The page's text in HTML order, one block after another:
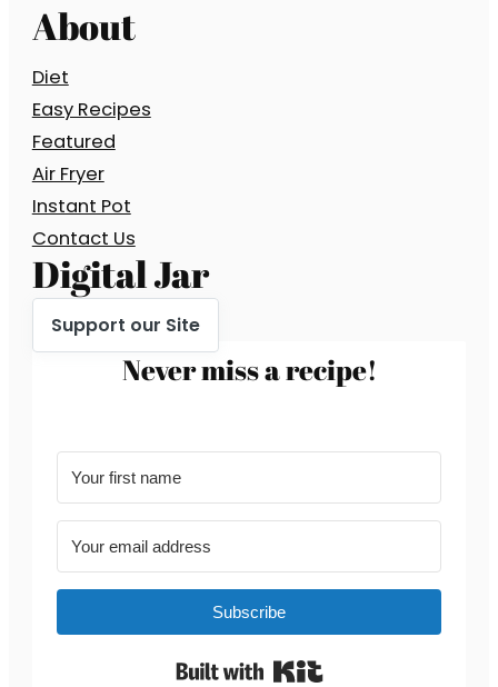
About
Diet
Easy Recipes
Featured
Air Fryer
Instant Pot
Contact Us
Digital Jar
Support our Site
Never miss a recipe!
Subscribe
Built with Kit